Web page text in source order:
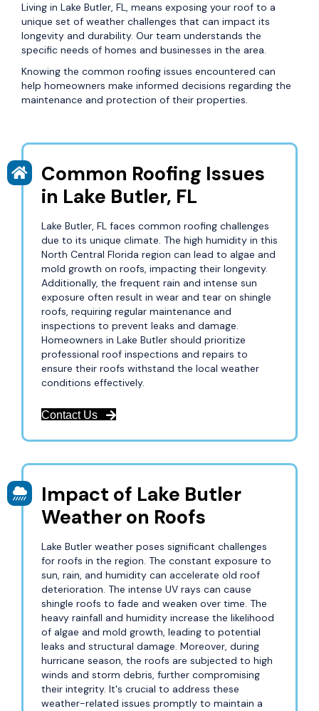
Living in Lake Butler, FL, means exposing your roof to a
unique set of weather challenges that can impact its
longevity and durability. Our team understands the
specific needs of homes and businesses in the area.
Knowing the common roofing issues encountered can
help homeowners make informed decisions regarding the
maintenance and protection of their properties.
Common Roofing Issues
in Lake Butler, FL
Lake Butler, FL faces common roofing challenges
due to its unique climate. The high humidity in this
North Central Florida region can lead to algae and
mold growth on roofs, impacting their longevity.
Additionally, the frequent rain and intense sun
exposure often result in wear and tear on shingle
roofs, requiring regular maintenance and
inspections to prevent leaks and damage.
Homeowners in Lake Butler should prioritize
professional roof inspections and repairs to
ensure their roofs withstand the local weather
conditions effectively.
Contact Us
Impact of Lake Butler
Weather on Roofs
Lake Butler weather poses significant challenges
for roofs in the region. The constant exposure to
sun, rain, and humidity can accelerate old roof
deterioration. The intense UV rays can cause
shingle roofs to fade and weaken over time. The
heavy rainfall and humidity increase the likelihood
of algae and mold growth, leading to potential
leaks and structural damage. Moreover, during
hurricane season, the roofs are subjected to high
winds and storm debris, further compromising
their integrity. It's crucial to address these
weather-related issues promptly to maintain a